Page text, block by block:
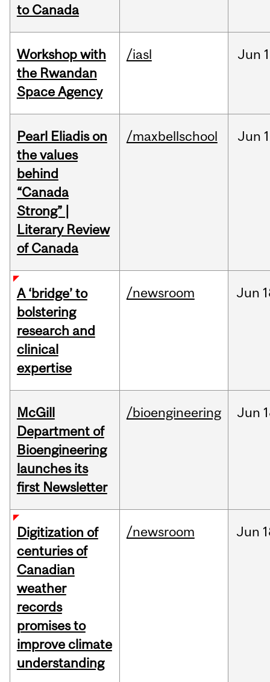
to Canada
Workshop with
the Rwandan
Space Agency
/iasl Jun
Pearl Eliadis on
the values
behind
“Canada
Strong” |
Literary Review
of Canada
/maxbellschool Jun
A ‘bridge’ to
bolstering
research and
clinical
expertise
/newsroom Jun
McGill
Department of
Bioengineering
launches its
first Newsletter
/bioengineering Jun
Digitization of
centuries of
Canadian
weather
records
promises to
improve climate
understanding
/newsroom Jun